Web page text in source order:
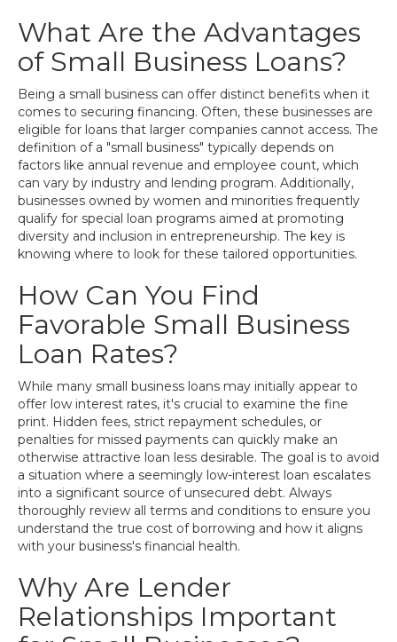
What Are the Advantages
of Small Business Loans?
Being a small business can offer distinct benefits when it
comes to securing financing. Often, these businesses are
eligible for loans that larger companies cannot access. The
definition of a "small business" typically depends on
factors like annual revenue and employee count, which
can vary by industry and lending program. Additionally,
businesses owned by women and minorities frequently
qualify for special loan programs aimed at promoting
diversity and inclusion in entrepreneurship. The key is
knowing where to look for these tailored opportunities.
How Can You Find
Favorable Small Business
Loan Rates?
While many small business loans may initially appear to
offer low interest rates, it's crucial to examine the fine
print. Hidden fees, strict repayment schedules, or
penalties for missed payments can quickly make an
otherwise attractive loan less desirable. The goal is to avoid
a situation where a seemingly low-interest loan escalates
into a significant source of unsecured debt. Always
thoroughly review all terms and conditions to ensure you
understand the true cost of borrowing and how it aligns
with your business's financial health.
Why Are Lender
Relationships Important